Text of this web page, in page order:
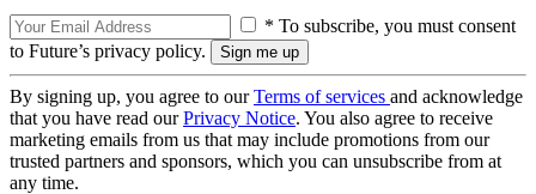
* To subscribe, you must consent
to Future’s privacy policy.
By signing up, you agree to ourTerms of services and acknowledge
that you have read ourPrivacy Notice. You also agree to receive
marketing emails from us that may include promotions from our
trusted partners and sponsors, which you can unsubscribe from at
any time.